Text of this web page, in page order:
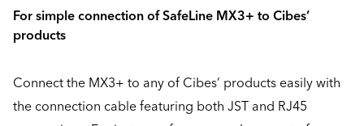
For simple connection of SafeLine MX3+ to Cibes’
products
Connect the MX3+ to any of Cibes’ products easily with
the connection cable featuring both JST and RJ45